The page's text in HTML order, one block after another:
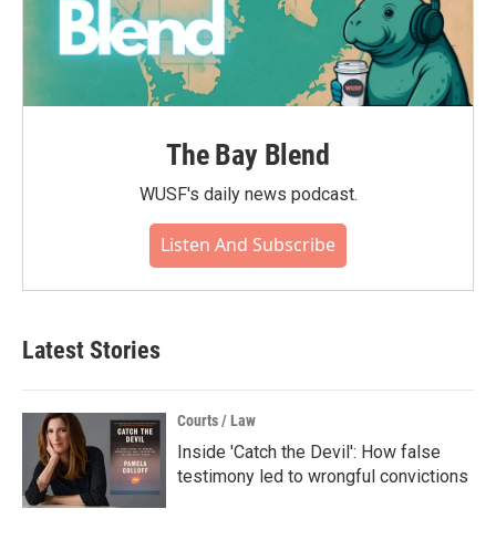
The Bay Blend
WUSF's daily news podcast.
Listen And Subscribe
Latest Stories
Courts / Law
Inside 'Catch the Devil': How false
testimony led to wrongful convictions